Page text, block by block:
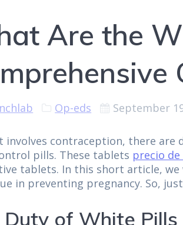
Are the
Op-eds September
involves contraception, there
pills. These tablets precio
tablets. In this short article,
in preventing pregnancy. So,
Duty of White